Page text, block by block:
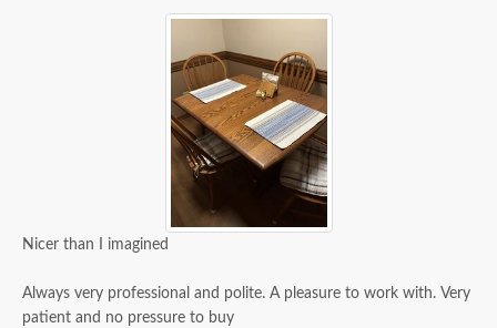
Nicer than I imagined
Always very professional and polite. A pleasure to work with. Very
patient and no pressure to buy